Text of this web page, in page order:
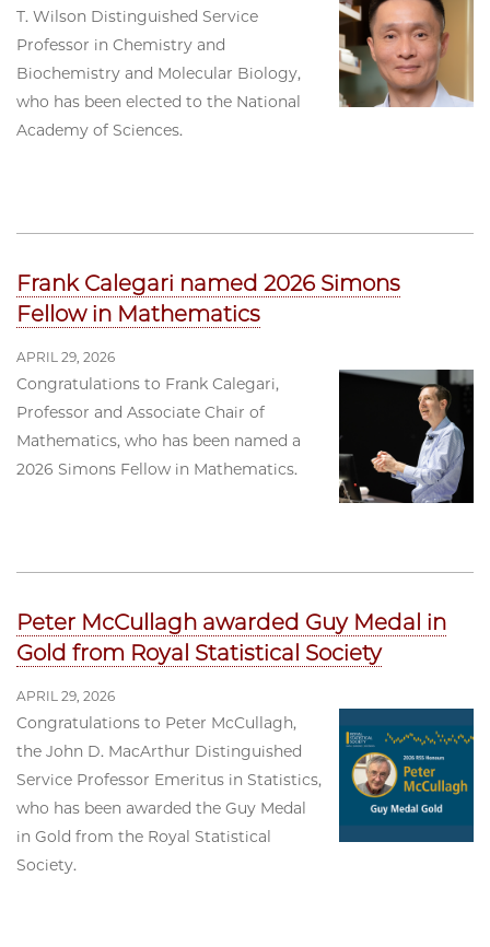
T. Wilson Distinguished Service
Professor in Chemistry and
Biochemistry and Molecular Biology,
who has been elected to the National
Academy of Sciences.
Frank Calegari named 2026 Simons
Fellow in Mathematics
APRIL 29, 2026
Congratulations to Frank Calegari,
Professor and Associate Chair of
Mathematics, who has been named a
2026 Simons Fellow in Mathematics.
Peter McCullagh awarded Guy Medal in
Gold from Royal Statistical Society
APRIL 29, 2026
Congratulations to Peter McCullagh,
the John D. MacArthur Distinguished
Service Professor Emeritus in Statistics,
who has been awarded the Guy Medal
in Gold from the Royal Statistical
Society.